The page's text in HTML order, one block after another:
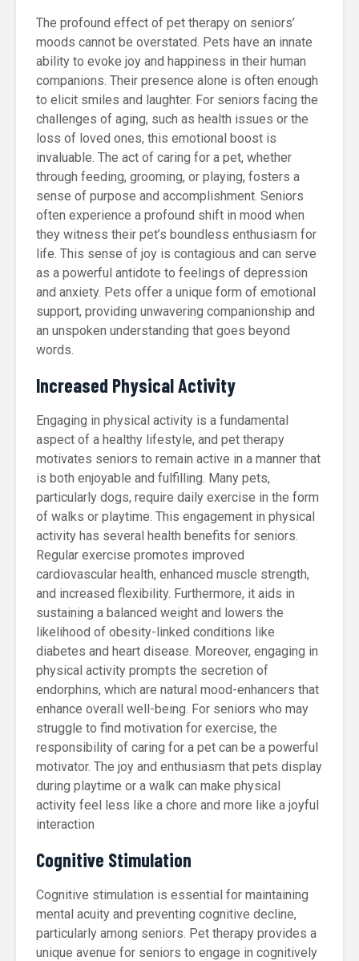
The profound effect of pet therapy on seniors’
moods cannot be overstated. Pets have an innate
ability to evoke joy and happiness in their human
companions. Their presence alone is often enough
to elicit smiles and laughter. For seniors facing the
challenges of aging, such as health issues or the
loss of loved ones, this emotional boost is
invaluable. The act of caring for a pet, whether
through feeding, grooming, or playing, fosters a
sense of purpose and accomplishment. Seniors
often experience a profound shift in mood when
they witness their pet’s boundless enthusiasm for
life. This sense of joy is contagious and can serve
as a powerful antidote to feelings of depression
and anxiety. Pets offer a unique form of emotional
support, providing unwavering companionship and
an unspoken understanding that goes beyond
words.
Increased Physical Activity
Engaging in physical activity is a fundamental
aspect of a healthy lifestyle, and pet therapy
motivates seniors to remain active in a manner that
is both enjoyable and fulfilling. Many pets,
particularly dogs, require daily exercise in the form
of walks or playtime. This engagement in physical
activity has several health benefits for seniors.
Regular exercise promotes improved
cardiovascular health, enhanced muscle strength,
and increased flexibility. Furthermore, it aids in
sustaining a balanced weight and lowers the
likelihood of obesity-linked conditions like
diabetes and heart disease. Moreover, engaging in
physical activity prompts the secretion of
endorphins, which are natural mood-enhancers that
enhance overall well-being. For seniors who may
struggle to find motivation for exercise, the
responsibility of caring for a pet can be a powerful
motivator. The joy and enthusiasm that pets display
during playtime or a walk can make physical
activity feel less like a chore and more like a joyful
interaction
Cognitive Stimulation
Cognitive stimulation is essential for maintaining
mental acuity and preventing cognitive decline,
particularly among seniors. Pet therapy provides a
unique avenue for seniors to engage in cognitively